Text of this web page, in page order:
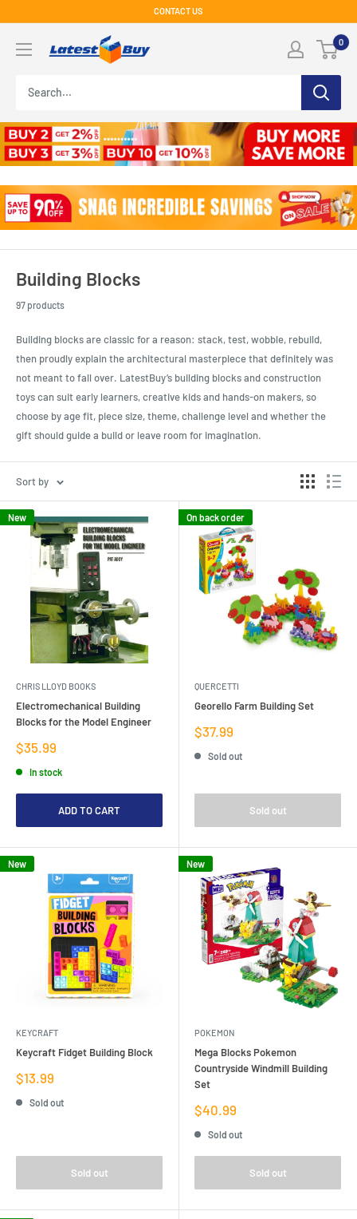
content
CONTACT US
0
Building Blocks
97 products
Building blocks are classic for a reason: stack, test, wobble, rebuild,
then proudly explain the architectural masterpiece that definitely was
not meant to fall over. LatestBuy’s building blocks and construction
toys can suit early learners, creative kids and hands-on makers, so
choose by age fit, piece size, theme, challenge level and whether the
gift should guide a build or leave room for imagination.
Sort by
New
CHRIS LLOYD BOOKS
Electromechanical Building
Blocks for the Model Engineer
Sale
price
$35.99
In stock
ADD TO CART
On back order
QUERCETTI
Georello Farm Building Set
Sale
price
$37.99
Sold out
Sold out
New
KEYCRAFT
Keycraft Fidget Building Block
Sale
price
$13.99
Sold out
Sold out
New
POKEMON
Mega Blocks Pokemon
Countryside Windmill Building
Set
Sale
price
$40.99
Sold out
Sold out